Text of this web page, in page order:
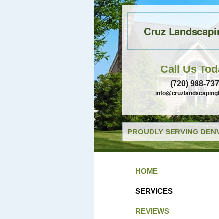
Cruz
Call Us
(720) 988-
PROUDLY SERVING
HOME
SERVICES
REVIEWS